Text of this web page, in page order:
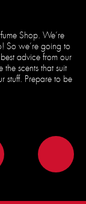
Shop. We’re
So we’re going to
advice from our
scents that suit
stuff. Prepare to be